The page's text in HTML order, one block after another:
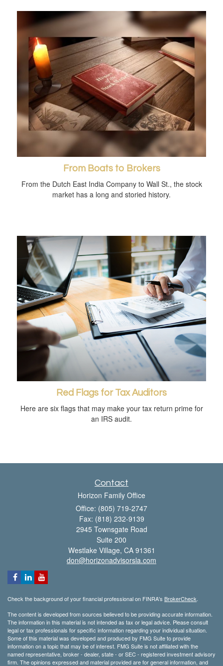
From Boats to Brokers
From the Dutch East India Company to Wall St., the stock
market has a long and storied history.
Red Flags for Tax Auditors
Here are six flags that may make your tax return prime for
an IRS audit.
Contact
Horizon Family Office
Office: (805) 719-2747
Fax: (818) 232-9139
2945 Townsgate Road
Suite 200
Westlake Village, CA 91361
don@horizonadvisorsla.com
Check the background of your financial professional on FINRA's BrokerCheck
The content is developed from sources believed to be providing accurate information.
The information in this material is not intended as tax or legal advice. Please consult
legal or tax professionals for specific information regarding your individual situation.
Some of this material was developed and produced by FMG Suite to provide
information on a topic that may be of interest. FMG Suite is not affiliated with the
named representative, broker - dealer, state - or SEC - registered investment advisory
firm. The opinions expressed and material provided are for general information, and